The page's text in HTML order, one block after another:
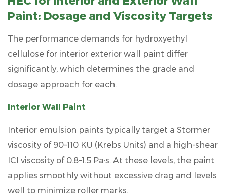
Temperature
7.2
pH
7.3
Concentration
7.4
Shear
8
About
Zhejiang
Yisheng
New
Paint: Dosage and Viscosity Targets
The performance demands for hydroxyethyl
cellulose for interior exterior wall paint differ
significantly, which determines the grade and
dosage approach for each.
Interior Wall Paint
Interior emulsion paints typically target a Stormer
viscosity of 90–110 KU (Krebs Units) and a high-shear
ICI viscosity of 0.8–1.5 Pa·s. At these levels, the paint
applies smoothly without excessive drag and levels
well to minimize roller marks.